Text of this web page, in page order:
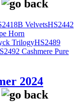
VelvetsHS2442
Horn
TrilogyHS2489
Cashmere Pure
2024